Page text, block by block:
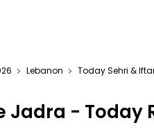
Lebanon Today Sehri &
Jadra - Today